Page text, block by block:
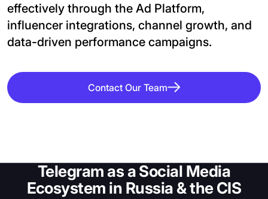
effectively through the Ad Platform,
influencer integrations, channel growth, and
data-driven performance campaigns.
Contact Our Team
Telegram as a Social Media
Ecosystem in Russia & the CIS